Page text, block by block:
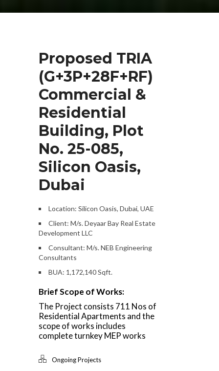
Proposed TRIA
(G+3P+28F+RF)
Commercial &
Residential
Building, Plot
No. 25-085,
Silicon Oasis,
Dubai
Location: Silicon Oasis, Dubai, UAE
Client: M/s. Deyaar Bay Real Estate
Development LLC
Consultant: M/s. NEB Engineering
Consultants
BUA: 1,172,140 Sqft.
Brief Scope of Works:
The Project consists 711 Nos of
Residential Apartments and the
scope of works includes
complete turnkey MEP works
Ongoing Projects